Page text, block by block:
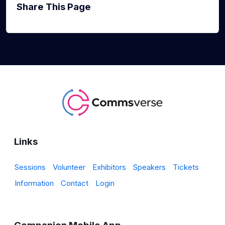
Share This Page
Links
Sessions Volunteer Exhibitors Speakers
Tickets
Information
Contact Login